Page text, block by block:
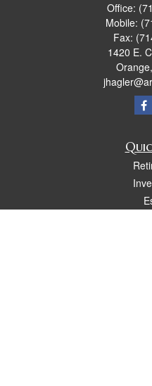
Office:
Mobile:
Fax:
1420 E.
Orange,